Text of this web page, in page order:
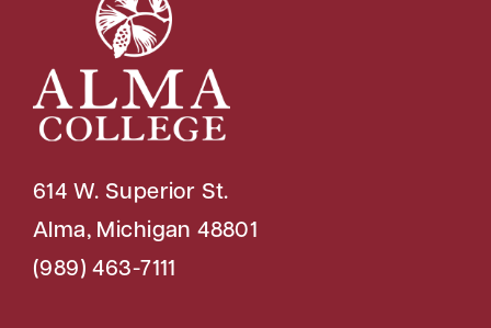
614 W. Superior St.
Alma, Michigan 48801
(989) 463-7111